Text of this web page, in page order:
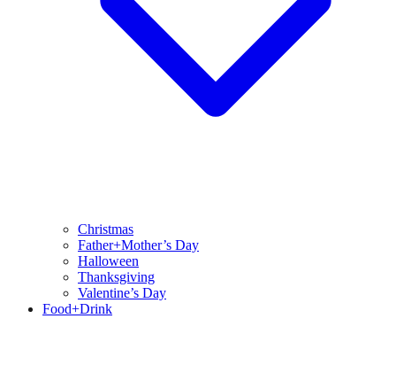
Christmas
Father+Mother’s Day
Halloween
Thanksgiving
Valentine’s Day
Food+Drink